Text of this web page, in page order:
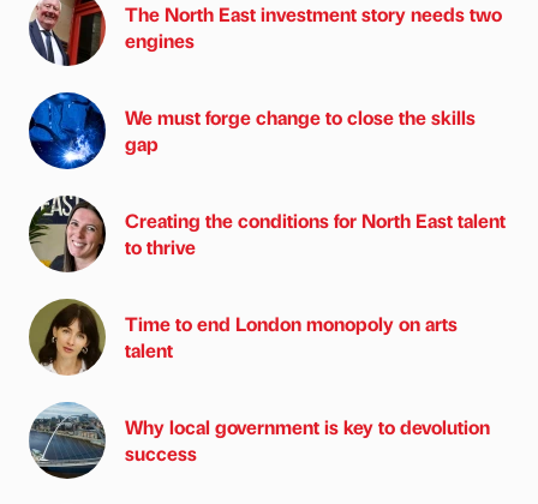
The North East investment story needs two
engines
We must forge change to close the skills
gap
Creating the conditions for North East talent
to thrive
Time to end London monopoly on arts
talent
Why local government is key to devolution
success